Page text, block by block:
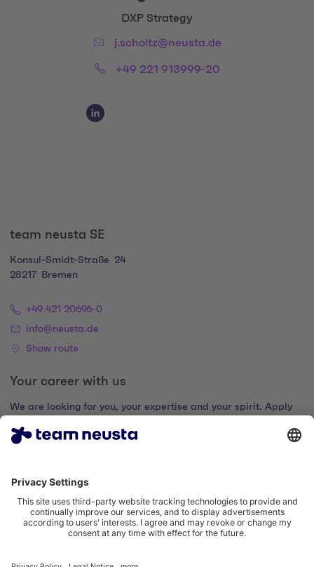
Title:
DXP Strategy
Email:j.scholtz@neusta.de
Phone:+49 221 913999-20
Social Media Links
Social Media Link 1
team neusta SE
Konsul-Smidt-Straße
24
28217
Bremen
+49 421 20696-0
info@neusta.de
Show route
Your career with us
We are looking for you, your expertise and your spirit. Apply
Legal notice Privacy policy Cookie settings